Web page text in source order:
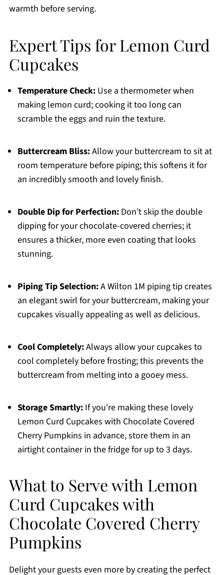
warmth before serving.
Expert Tips for Lemon Curd
Cupcakes
Temperature Check:Use a thermometer when
making lemon curd; cooking it too long can
scramble the eggs and ruin the texture.
Buttercream Bliss:Allow your buttercream to sit at
room temperature before piping; this softens it for
an incredibly smooth and lovely finish.
Double Dip for Perfection:Don’t skip the double
dipping for your chocolate-covered cherries; it
ensures a thicker, more even coating that looks
stunning.
Piping Tip Selection:A Wilton 1M piping tip creates
an elegant swirl for your buttercream, making your
cupcakes visually appealing as well as delicious.
Cool Completely:Always allow your cupcakes to
cool completely before frosting; this prevents the
buttercream from melting into a gooey mess.
Storage Smartly:If you're making these lovely
Lemon Curd Cupcakes with Chocolate Covered
Cherry Pumpkins in advance, store them in an
airtight container in the fridge for up to 3 days.
What to Serve with Lemon
Curd Cupcakes with
Chocolate Covered Cherry
Pumpkins
Delight your guests even more by creating the perfect